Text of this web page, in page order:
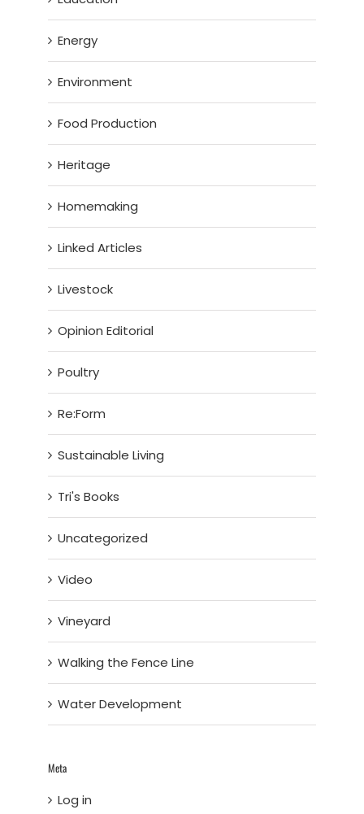
Energy
Environment
Food Production
Heritage
Homemaking
Linked Articles
Livestock
Opinion Editorial
Poultry
Re:Form
Sustainable Living
Tri's Books
Uncategorized
Video
Vineyard
Walking the Fence Line
Water Development
Meta
Log in